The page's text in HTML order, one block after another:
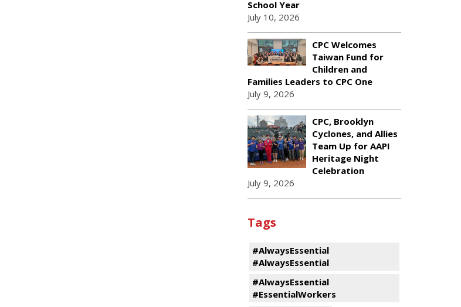
School Year
July 10, 2026
CPC Welcomes
Taiwan Fund for
Children and
Families Leaders to CPC One
July 9, 2026
CPC, Brooklyn
Cyclones, and Allies
Team Up for AAPI
Heritage Night
Celebration
July 9, 2026
Tags
#AlwaysEssential
#AlwaysEssential
#AlwaysEssential
#EssentialWorkers